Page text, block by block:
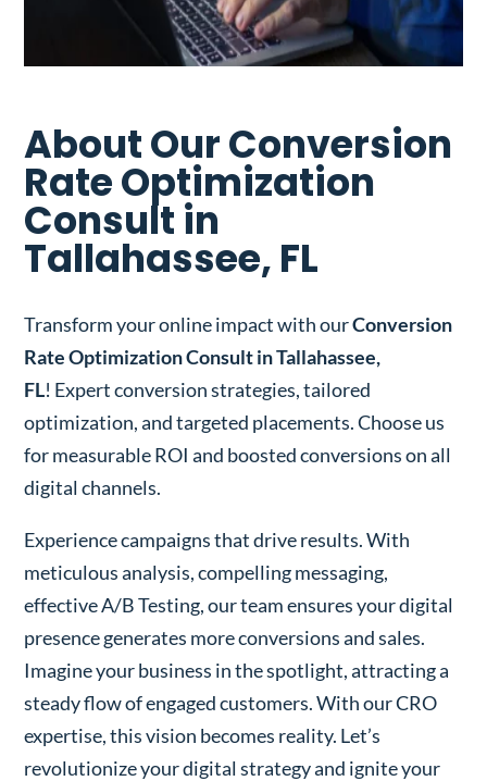
About Our Conversion
Rate Optimization
Consult in
Tallahassee, FL
Transform your online impact with ourConversion
Rate Optimization Consult in Tallahassee,
FL! Expert conversion strategies, tailored
optimization, and targeted placements. Choose us
for measurable ROI and boosted conversions on all
digital channels.
Experience campaigns that drive results. With
meticulous analysis, compelling messaging,
effective A/B Testing, our team ensures your digital
presence generates more conversions and sales.
Imagine your business in the spotlight, attracting a
steady flow of engaged customers. With our CRO
expertise, this vision becomes reality. Let’s
revolutionize your digital strategy and ignite your